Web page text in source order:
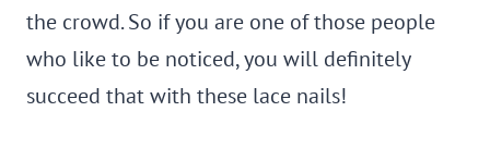
the crowd. So if you are one of those people
who like to be noticed, you will definitely
succeed that with these lace nails!